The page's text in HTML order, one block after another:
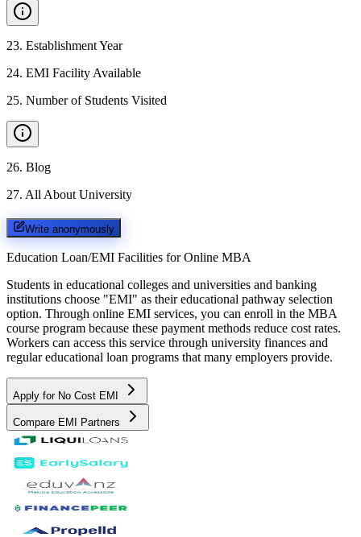
23. Establishment Year
24. EMI Facility Available
25. Number of Students Visited
26. Blog
27. All About University
Write anonymously
Education Loan/EMI Facilities for Online MBA
Students in educational colleges and universities and banking
institutions choose "EMI" as their educational pathway selection
option. Through online EMI services, you can enroll in the MBA
course program because these payment methods reduce cost rates.
Workers can access this service through university finances and
regular educational loan programs that many employers provide.
Apply for No Cost EMI
Compare EMI Partners